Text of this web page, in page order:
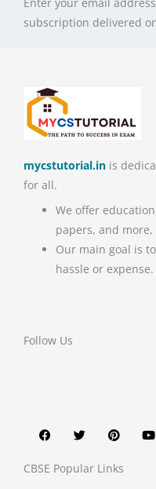
Enter your email
subscription delivered
mycstutorial.in is
for all.
We offer
papers, and
Our main goal is
hassle or expense.
Follow Us
c
e
o
o
i
t
e
r
n
t
r
e
u
t
CBSE Popular Links